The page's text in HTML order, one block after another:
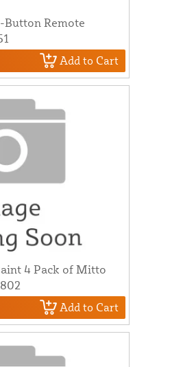
Remote
Add to Cart
4 Pack of Mitto
Add to Cart